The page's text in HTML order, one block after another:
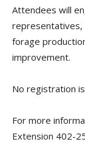
Attendees will
representatives,
forage
improvement.
No registration
For more
Extension 402-